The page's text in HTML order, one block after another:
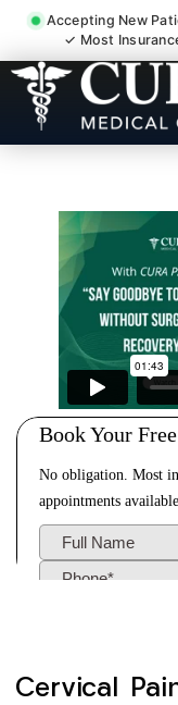
Accepting New
✓ Most
Cervical